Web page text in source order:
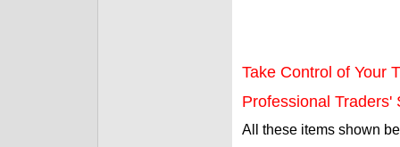
Take Control of Your
Professional Traders'
All these items shown